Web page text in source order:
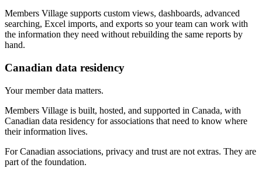
Members Village supports custom views, dashboards, advanced
searching, Excel imports, and exports so your team can work with
the information they need without rebuilding the same reports by
hand.
Canadian data residency
Your member data matters.
Members Village is built, hosted, and supported in Canada, with
Canadian data residency for associations that need to know where
their information lives.
For Canadian associations, privacy and trust are not extras. They are
part of the foundation.